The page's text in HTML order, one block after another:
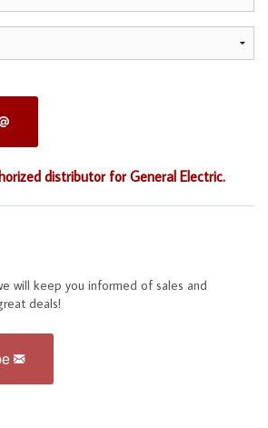
distributor for General Electric.
will keep you informed of sales and
deals!